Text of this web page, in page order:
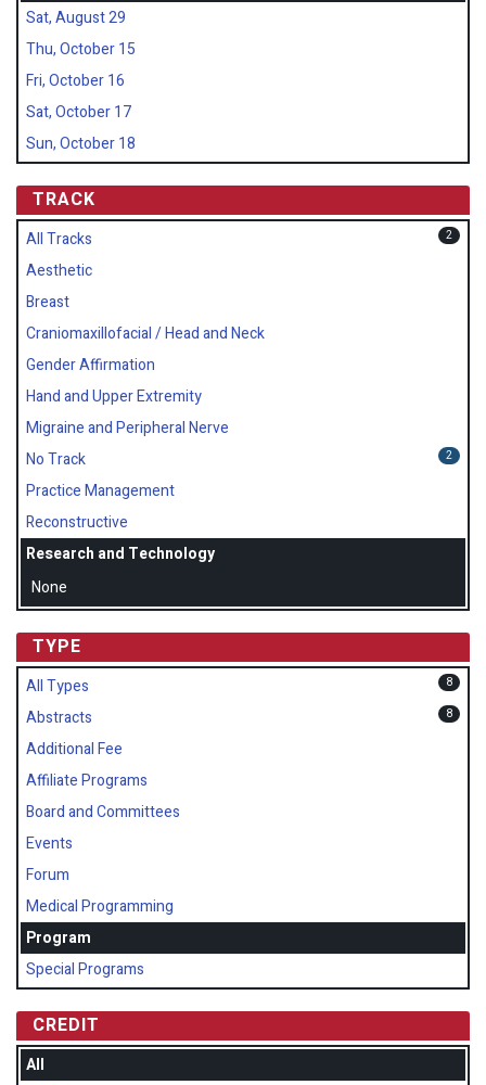
Sat, August 29
Thu, October 15
Fri, October 16
Sat, October 17
Sun, October 18
TRACK
All Tracks 2
Aesthetic
Breast
Craniomaxillofacial / Head and Neck
Gender Affirmation
Hand and Upper Extremity
Migraine and Peripheral Nerve
2
No Track
Practice Management
Reconstructive
Research and Technology
None
TYPE
All Types 8
Abstracts 8
Additional Fee
Affiliate Programs
Board and Committees
Events
Forum
Medical Programming
Program
Special Programs
CREDIT
All